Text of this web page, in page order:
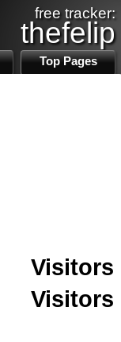
free tracker:
thefelip
Top Pages
Visitors
Visitors